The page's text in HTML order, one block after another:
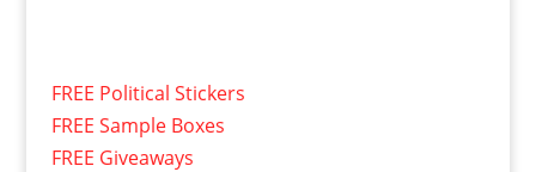
FREE Political Stickers
FREE Sample Boxes
FREE Giveaways